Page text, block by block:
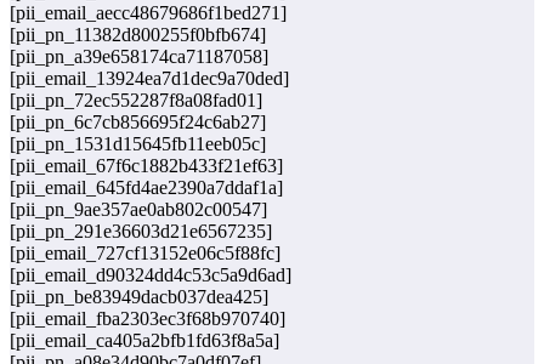
[pii_email_aecc48679686f1bed271]
[pii_pn_11382d800255f0bfb674]
[pii_pn_a39e658174ca71187058]
[pii_email_13924ea7d1dec9a70ded]
[pii_pn_72ec552287f8a08fad01]
[pii_pn_6c7cb856695f24c6ab27]
[pii_pn_1531d15645fb11eeb05c]
[pii_email_67f6c1882b433f21ef63]
[pii_email_645fd4ae2390a7ddaf1a]
[pii_pn_9ae357ae0ab802c00547]
[pii_pn_291e36603d21e6567235]
[pii_email_727cf13152e06c5f88fc]
[pii_email_d90324dd4c53c5a9d6ad]
[pii_pn_be83949dacb037dea425]
[pii_email_fba2303ec3f68b970740]
[pii_email_ca405a2bfb1fd63f8a5a]